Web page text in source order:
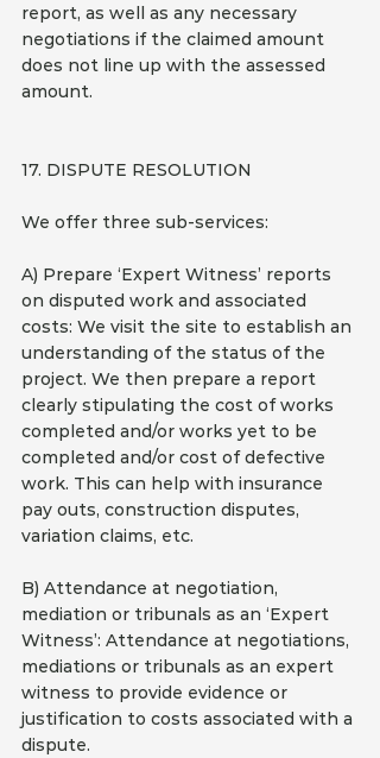
report, as well as any necessary
negotiations if the claimed amount
does not line up with the assessed
amount.
17. DISPUTE RESOLUTION
We offer three sub-services:
A) Prepare ‘Expert Witness’ reports
on disputed work and associated
costs: We visit the site to establish an
understanding of the status of the
project. We then prepare a report
clearly stipulating the cost of works
completed and/or works yet to be
completed and/or cost of defective
work. This can help with insurance
pay outs, construction disputes,
variation claims, etc.
B) Attendance at negotiation,
mediation or tribunals as an ‘Expert
Witness’: Attendance at negotiations,
mediations or tribunals as an expert
witness to provide evidence or
justification to costs associated with a
dispute.